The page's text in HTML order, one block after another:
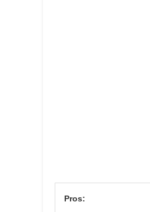
Pros: